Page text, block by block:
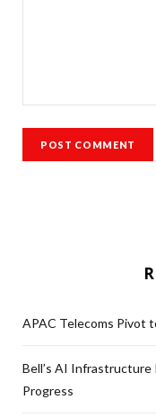
APAC Telecoms Pivot
Bell’s AI
Progress